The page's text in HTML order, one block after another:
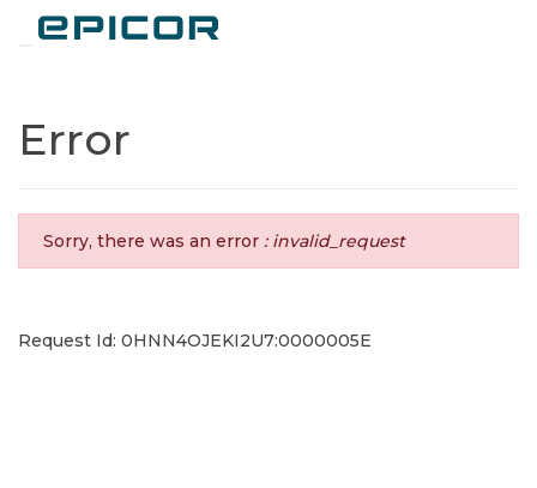
Error
Sorry, there was an error : invalid_request
Request Id: 0HNN4OJEKI2U7:0000005E